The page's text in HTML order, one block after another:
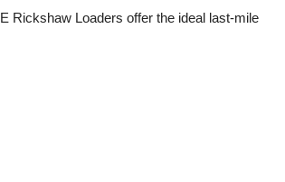
E Rickshaw Loaders offer the ideal last-mile